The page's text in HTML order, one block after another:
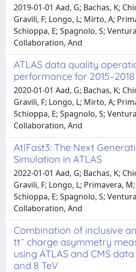
2019-01-01 Aad, G; Bachas, K;
Gravili, F; Longo, L; Mirto, A;
Schioppa, E; Spagnolo, S;
Collaboration, And
ATLAS data quality
performance for
2020-01-01 Aad, G; Bachas, K;
Gravili, F; Longo, L; Mirto, A;
Schioppa, E; Spagnolo, S;
Collaboration, And
AtlFast3: The Next
Simulation in ATLAS
2022-01-01 Aad, G; Bachas, K;
Gravili, F; Longo, L; Primavera,
Schioppa, E; Spagnolo, S;
Collaboration, And
Combination of inclusive
tt¯ charge asymmetry
using ATLAS and CMS
and 8 TeV